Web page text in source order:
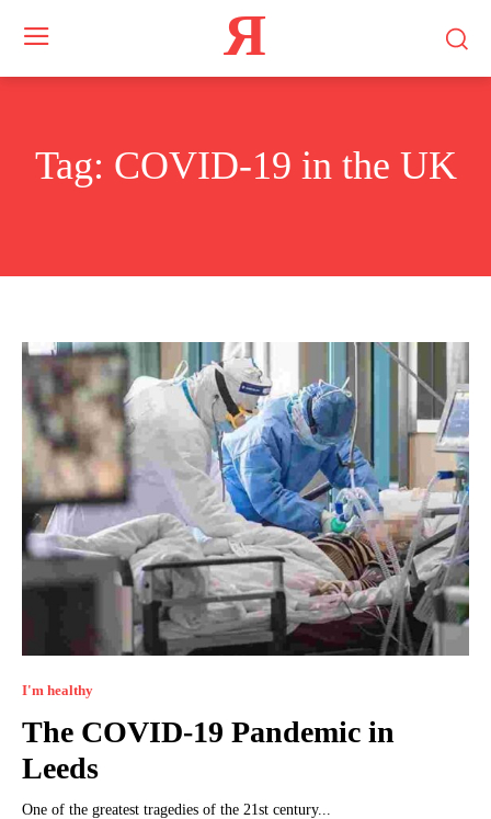
Я
Tag: COVID-19 in the UK
I'm healthy
The COVID-19 Pandemic in
Leeds
One of the greatest tragedies of the 21st century...